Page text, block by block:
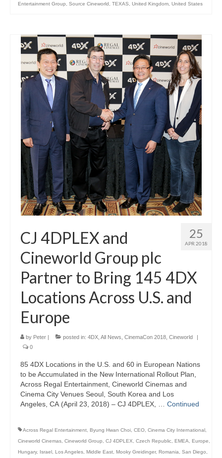
Entertainment Group
Source Cineworld TEXAS United Kingdom United States
25
APR 2018
CJ 4DPLEX and
Cineworld Group plc
Partner to Bring 145 4DX
Locations Across U.S. and
Europe
by Peter | posted in: 4DX All News CinemaCon 2018 Cineworld
|
0
85 4DX Locations in the U.S. and 60 in European Nations
to be Accumulated in the New International Rollout Plan,
Across Regal Entertainment, Cineworld Cinemas and
Cinema City Venues Seoul, South Korea and Los
Angeles, CA (April 23, 2018) – CJ 4DPLEX, … Continued
Across Regal Entertainment Byung Hwan Choi CEO Cinema City International
Cineworld Cinemas Cineworld Group CJ 4DPLEX Czech Republic EMEA Europe
Hungary, Israel Los Angeles Middle East Mooky Greidinger, Romania San Diego